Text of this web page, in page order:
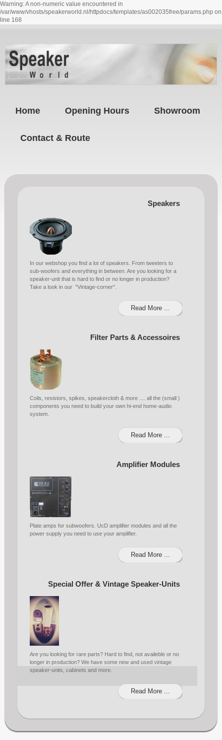
Warning: A non-numeric value encountered in
/var/www/vhosts/speakerworld.nl/httpdocs/templates/as002035free/params.php on
line 168
Home Opening Hours Showroom
Contact & Route
Speakers
In our webshop you find a lot of speakers. From tweeters to
sub-woofers and everything in between. Are you looking for a
speaker-unit that is hard to find or no longer in production?
Take a look in our "Vintage-corner".
Read More ...
Filter Parts & Accessoires
Coils, resistors, spikes, speakercloth & more .... all the (small )
components you need to build your own hi-end home-audio
system.
Read More ...
Amplifier Modules
Plate amps for subwoofers. UcD amplifier modules and all the
power supply you need to use your amplifier.
Read More ...
Special Offer & Vintage Speaker-Units
Are you looking for rare parts? Hard to find, not availeble or no
longer in production? We have some new and used vintage
speaker-units, cabinets and more.
Read More ...